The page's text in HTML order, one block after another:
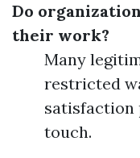
Do
their work?
Many
restricted
satisfaction
touch.